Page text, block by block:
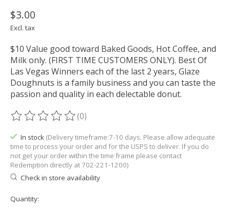
$3.00
Excl. tax
$10 Value good toward Baked Goods, Hot Coffee, and
Milk only. (FIRST TIME CUSTOMERS ONLY). Best Of
Las Vegas Winners each of the last 2 years, Glaze
Doughnuts is a family business and you can taste the
passion and quality in each delectable donut.
The rating of this product is
(0)
In stock (Delivery timeframe:7-10 days. Please allow adequate
time to process your order and for the USPS to deliver. If you do
not get your order within the time frame please contact
Redemption directly at 702-221-1200)
Check in store availability
Quantity: